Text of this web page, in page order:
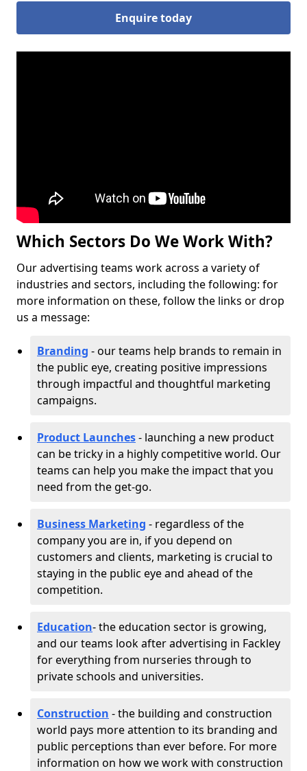
Enquire today
Which Sectors Do We Work With?
Our advertising teams work across a variety of
industries and sectors, including the following: for
more information on these, follow the links or drop
us a message:
Branding - our teams help brands to remain in
the public eye, creating positive impressions
through impactful and thoughtful marketing
campaigns.
Product Launches- launching a new product
can be tricky in a highly competitive world. Our
teams can help you make the impact that you
need from the get-go.
Business Marketing - regardless of the
company you are in, if you depend on
customers and clients, marketing is crucial to
staying in the public eye and ahead of the
competition.
Education- the education sector is growing,
and our teams look after advertising in Fackley
for everything from nurseries through to
private schools and universities.
Construction - the building and construction
world pays more attention to its branding and
public perceptions than ever before. For more
information on how we work with construction